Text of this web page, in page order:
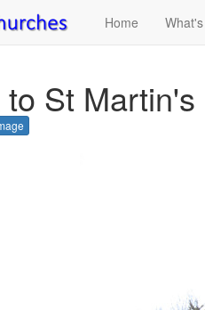
Home
to St